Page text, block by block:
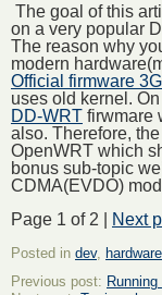
The goal of this
on a very popular
The reason why
modern
Official firmware
uses old kernel.
DD-WRT firwmare
also. Therefore,
OpenWRT which
bonus sub-topic
CDMA(EVDO)
Page 1 of 2 |
Next
Posted in dev, hardware
Previous post: